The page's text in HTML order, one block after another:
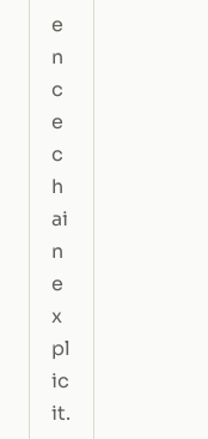
e
n
c
e
c
h
ai
n
e
x
pl
ic
it.